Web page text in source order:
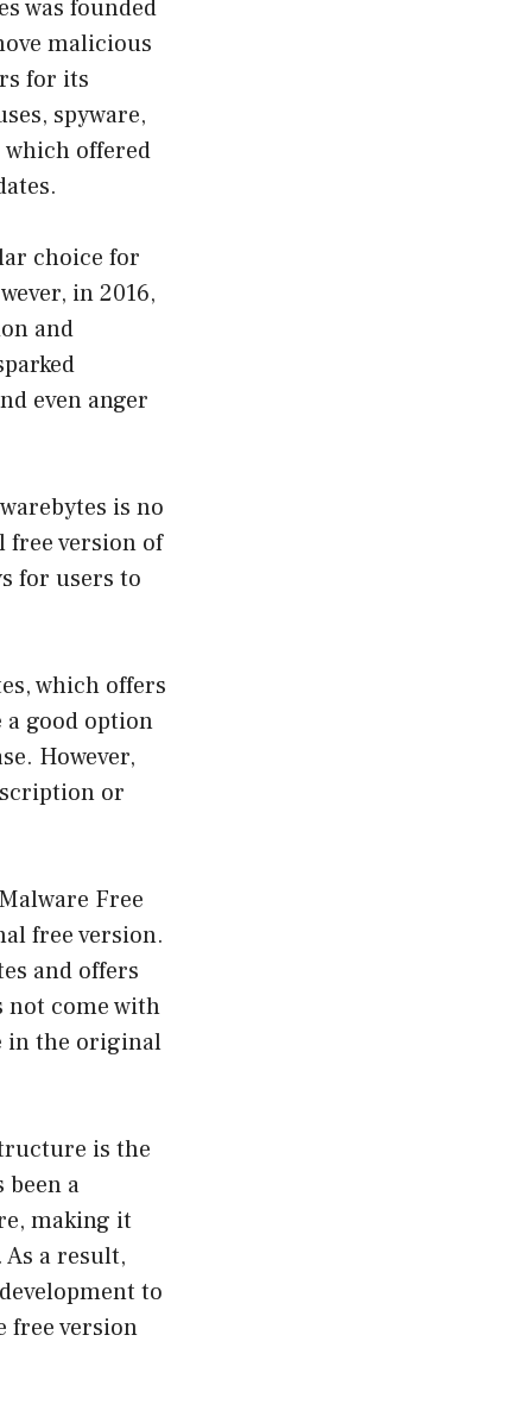
was founded
malicious
for its
spyware,
which offered
choice for
in 2016,
and
even anger
is no
free version of
for users to
which offers
good option
However,
or
Free
free version.
and offers
not come with
in the original
is the
been a
making it
a result,
to
free version